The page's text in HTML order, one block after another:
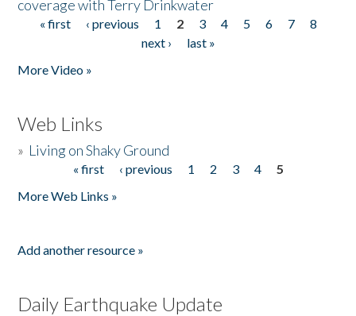
coverage with Terry Drinkwater
Pages
« first ‹ previous 1 2 3 4 5 6 7
8
next ›
last »
More Video »
Web Links
» Living on Shaky Ground
« first ‹ previous 1 2 3 4
5
More Web Links »
Add another resource »
Daily Earthquake Update